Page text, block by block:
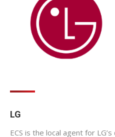
LG
ECS is the local agent for